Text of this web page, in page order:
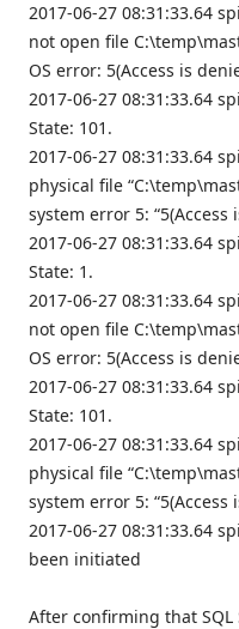
2017-06-27 08:31:33.64
not open file
OS error: 5(Access is
2017-06-27 08:31:33.64
State: 101.
2017-06-27 08:31:33.64
physical file
system error 5: “5(Access
2017-06-27 08:31:33.64
State: 1.
2017-06-27 08:31:33.64
not open file
OS error: 5(Access is
2017-06-27 08:31:33.64
State: 101.
2017-06-27 08:31:33.64
physical file
system error 5: “5(Access
2017-06-27 08:31:33.64
been initiated
After confirming that